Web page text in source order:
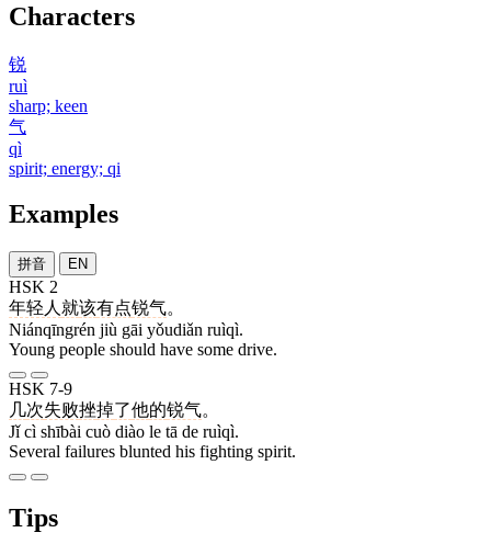
Characters
锐
ruì
sharp; keen
气
qì
spirit; energy; qi
Examples
拼音 EN
HSK 2
年轻人 就该有点锐气。
Niánqīngrén jiù gāi yǒudiǎn ruìqì.
Young people should have some drive.
HSK 7-9
几次失败挫掉了他的锐气。
Jǐ cì shībài cuò diào le tā de ruìqì.
Several failures blunted his fighting spirit.
Tips